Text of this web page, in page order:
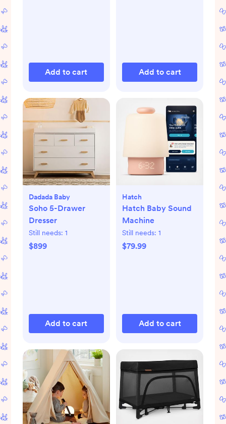
Add to cart Add to cart
Dadada Baby
Soho 5-Drawer
Dresser
Still needs: 1
$899
Add to cart
Hatch
Hatch Baby Sound
Machine
Still needs: 1
$79.99
Add to cart